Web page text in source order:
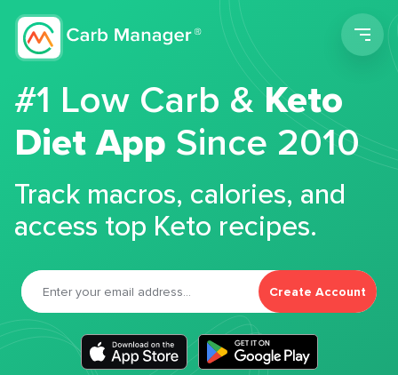
#1 Low Carb &Keto
Diet App Since 2010
Track macros, calories, and
access top Keto recipes.
Create Account